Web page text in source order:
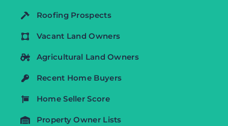
Roofing Prospects
Vacant Land Owners
Agricultural Land Owners
Recent Home Buyers
Home Seller Score
Property Owner Lists